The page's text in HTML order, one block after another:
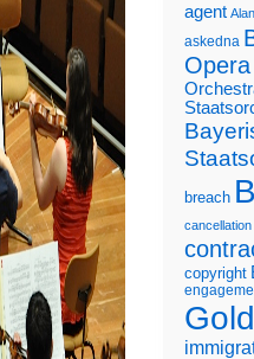
agent
askedna
Opera
breach
cancellation
copyright